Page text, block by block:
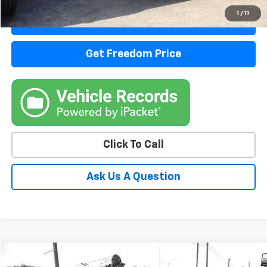
1 / 11
View Details
Get Freedom Price
Click To Call
Ask Us A Question
Used 2014 Ford Super Duty F-550 DRW
Comments Window Sticker
Compare Vehicle